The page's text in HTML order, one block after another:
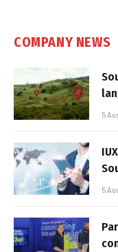
COMPANY NEWS
5
5